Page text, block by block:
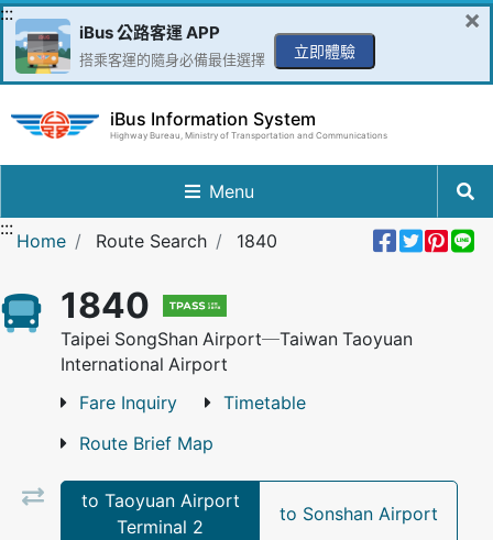
Go to Content in the middle
:::
iBus 公路客運 APP
搭乘客運的隨身必備最佳選擇 立即體驗
×
iBus Information System
Highway Bureau, Ministry of Transportation and Communications
Menu
:::
Home Route Search 1840 Share
1840
Taipei SongShan Airport─Taiwan Taoyuan
International Airport
Fare Inquiry
Timetable
Route Brief Map
to Taoyuan Airport
Terminal 2
to Sonshan Airport